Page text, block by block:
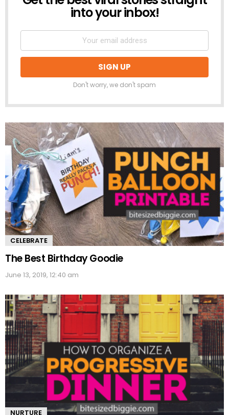
into your inbox!
Don't worry, we don't spam
CELEBRATE
The Best Birthday Goodie
June 13, 2019, 12:40 am
NURTURE